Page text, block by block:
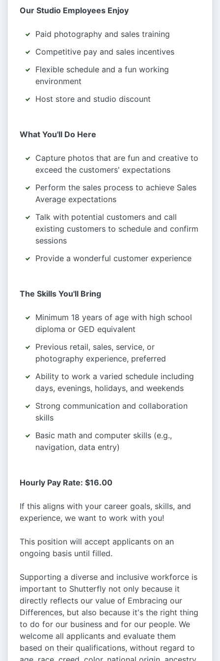
Our Studio Employees Enjoy
Paid photography and sales training
Competitive pay and sales incentives
Flexible schedule and a fun working
environment
Host store and studio discount
What You'll Do Here
Capture photos that are fun and creative to
exceed the customers' expectations
Perform the sales process to achieve Sales
Average expectations
Talk with potential customers and call
existing customers to schedule and confirm
sessions
Provide a wonderful customer experience
The Skills You'll Bring
Minimum 18 years of age with high school
diploma or GED equivalent
Previous retail, sales, service, or
photography experience, preferred
Ability to work a varied schedule including
days, evenings, holidays, and weekends
Strong communication and collaboration
skills
Basic math and computer skills (e.g.,
navigation, data entry)
Hourly Pay Rate: $16.00
If this aligns with your career goals, skills, and
experience, we want to work with you!
This position will accept applicants on an
ongoing basis until filled.
Supporting a diverse and inclusive workforce is
important to Shutterfly not only because it
directly reflects our value of Embracing our
Differences, but also because it's the right thing
to do for our business and for our people. We
welcome all applicants and evaluate them
based on their qualifications, without regard to